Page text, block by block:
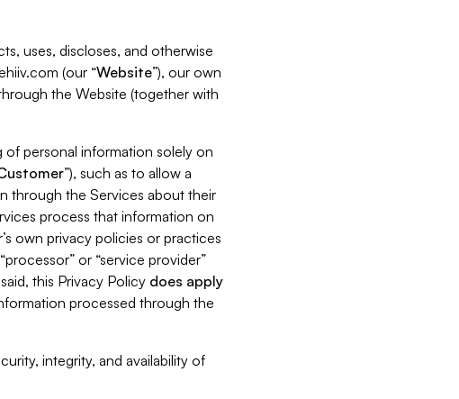
uses, discloses, and otherwise
(our “Website”), our own
the Website (together with
of personal information solely on
”), such as to allow a
through the Services about their
process that information on
own privacy policies or practices
or “service provider”
this Privacy Policy does apply
processed through the
integrity, and availability of